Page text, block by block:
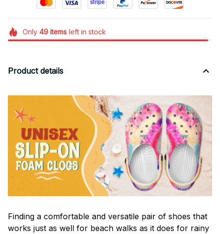
Only 49itemsleft in stock
Product details
Finding a comfortable and versatile pair of shoes that
works just as well for beach walks as it does for rainy